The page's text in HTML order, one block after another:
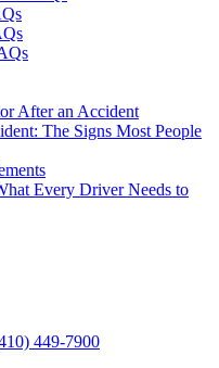
After an Accident
The Signs Most People
Every Driver Needs to
449-7900